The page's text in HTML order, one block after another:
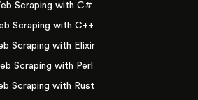
Scraping with C#
Scraping with C++
Scraping with Elixir
Scraping with Perl
Scraping with Rust